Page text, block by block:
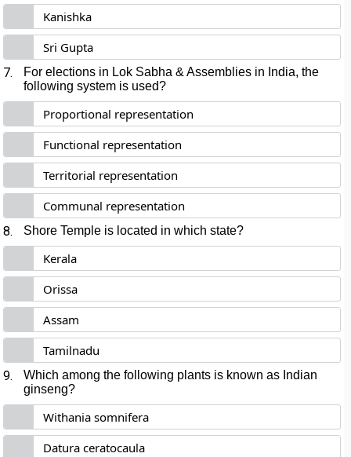
Kanishka
Sri Gupta
7.
For elections in Lok Sabha & Assemblies in India, the
following system is used?
Proportional representation
Functional representation
Territorial representation
Communal representation
8. Shore Temple is located in which state?
Kerala
Orissa
Assam
Tamilnadu
9.
Which among the following plants is known as Indian
ginseng?
Withania somnifera
Datura ceratocaula